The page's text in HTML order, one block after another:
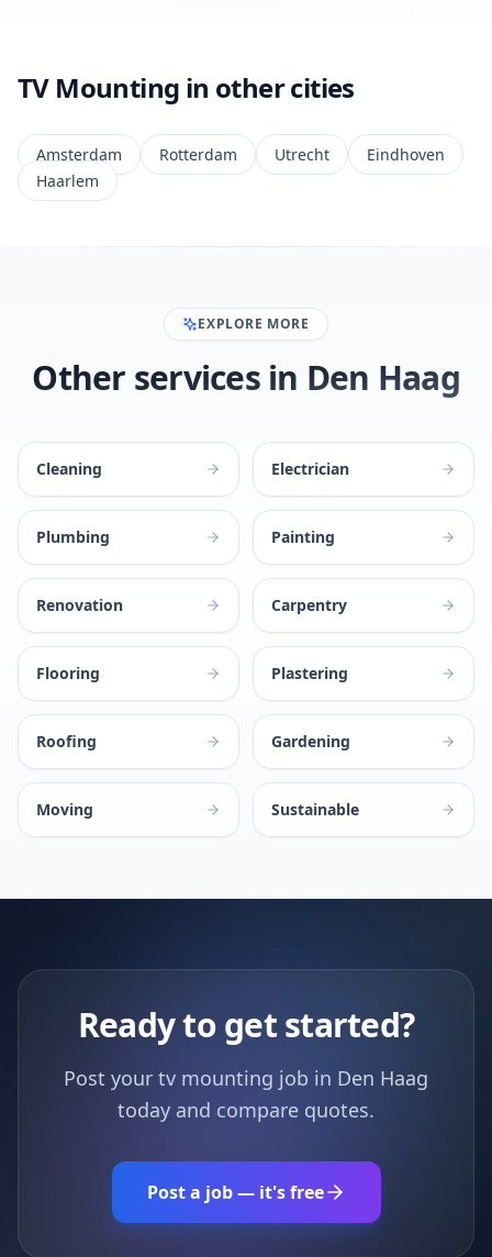
TV Mounting in other cities
Amsterdam Rotterdam Utrecht
Eindhoven
Haarlem
EXPLORE MORE
Other services in Den Haag
Cleaning Electrician
Plumbing Painting
Renovation Carpentry
Flooring Plastering
Roofing Gardening
Moving Sustainable
Ready to get started?
Post your tv mounting job in Den Haag
today and compare quotes.
Post a job — it's free